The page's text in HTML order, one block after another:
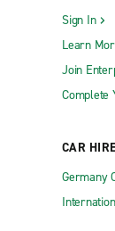
Sign In
Learn
Join
Complete
CAR
Germany